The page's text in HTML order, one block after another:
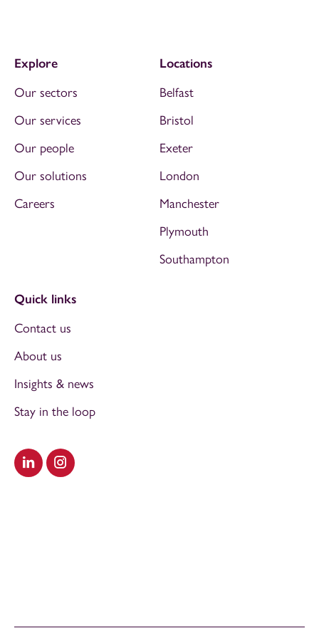
Visit our LinkedIn
Visit our Instagram
Explore
Our sectors
Our services
Our people
Our solutions
Careers
Locations
Belfast
Bristol
Exeter
London
Manchester
Plymouth
Southampton
Quick links
Contact us
About us
Insights & news
Stay in the loop